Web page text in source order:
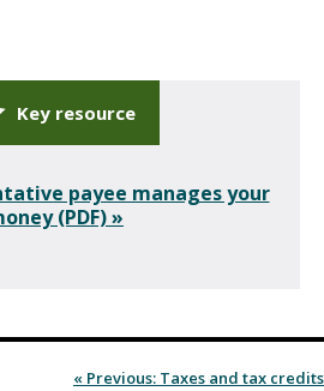
Key resource
payee manages your
(PDF) »
« Previous: Taxes and tax credits